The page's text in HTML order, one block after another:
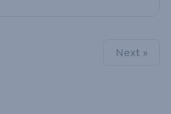
Next »